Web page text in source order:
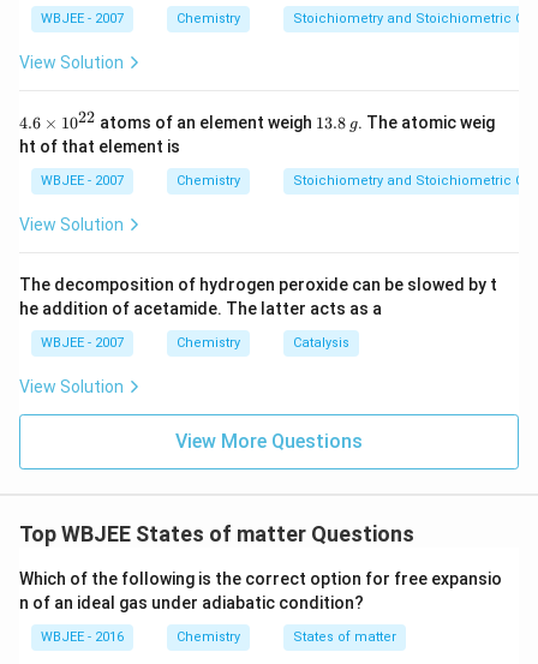
{2}k\cdot\frac{T}
⟹ Kinetic energy is halved in Case-2.
2. Average Speed of a gas molecule:
\bar{v} \propto
v
ˉ ∝
T
Let’s calculate the ratio of average speeds in both
v
ˉ1 2M M 4M
÷
M
=
4 2
⟹ Average speed is also halvedin Case-2.
Conclusion:
Both the averages are halved.
WBJEE - 2007 Chemistry Stoichiometry and Stoichiometric
View Solution
4.6
\ti
me
{{1
0}^
{2
4.6 × 1022 atoms of an element weigh 1
\,
g
13.8 g. The atomic weig
ht of that element is
WBJEE - 2007 Chemistry Stoichiometry and Stoichiometric
View Solution
The decomposition of hydrogen peroxide can be slowed by t
he addition of acetamide. The latter acts as a
WBJEE - 2007 Chemistry Catalysis
View Solution
View More Questions
Top WBJEE States of matter Questions
Which of the following is the correct option for free expansio
n of an ideal gas under adiabatic condition?
WBJEE - 2016 Chemistry States of matter